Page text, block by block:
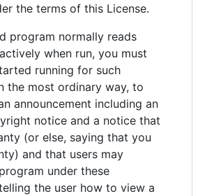
the terms of this License.
program normally reads
when run, you must
running for such
the most ordinary way, to
announcement including an
notice and a notice that
(or else, saying that you
and that users may
under these
the user how to view a